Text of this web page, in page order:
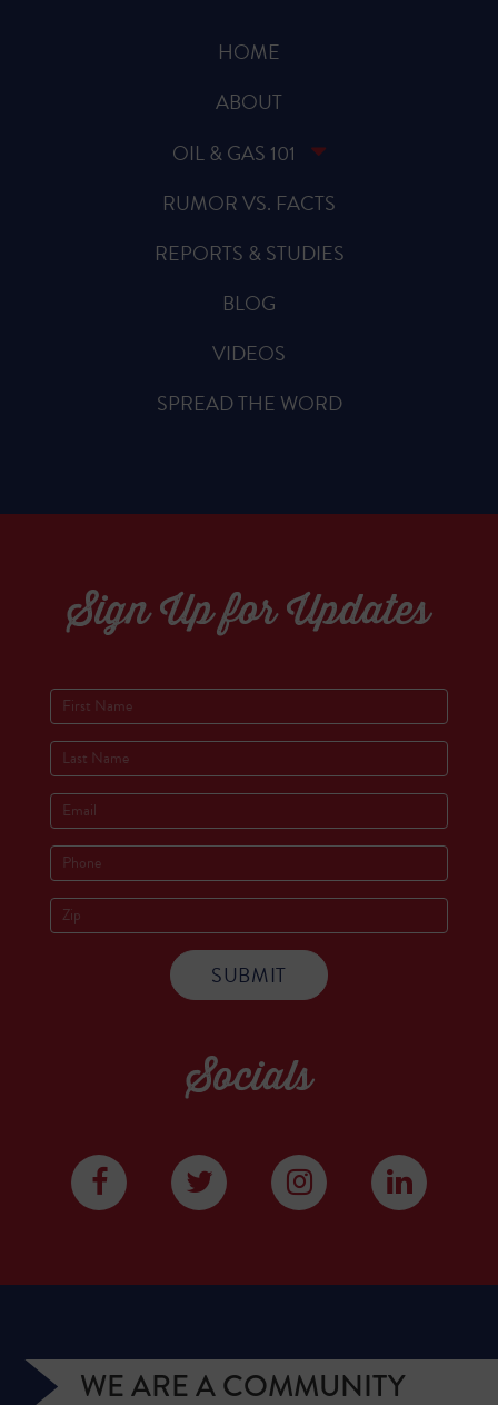
HOME
ABOUT
OIL & GAS 101
RUMOR VS. FACTS
REPORTS & STUDIES
BLOG
VIDEOS
SPREAD THE WORD
Sign Up for Updates
Socials
WE ARE A COMMUNITY